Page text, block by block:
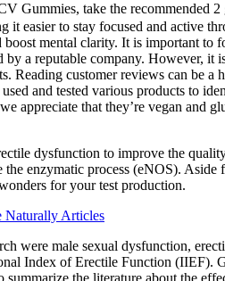
Gummies, take the recommended
it easier to stay focused and active
boost mental clarity. It is important to
by a reputable company. However,
Reading customer reviews can be
and tested various products to
appreciate that they’re vegan
dysfunction to improve the
the enzymatic process (eNOS).
for your test production.
Naturally Articles
were male sexual dysfunction,
Index of Erectile Function (IIEF).
summarize the literature about the